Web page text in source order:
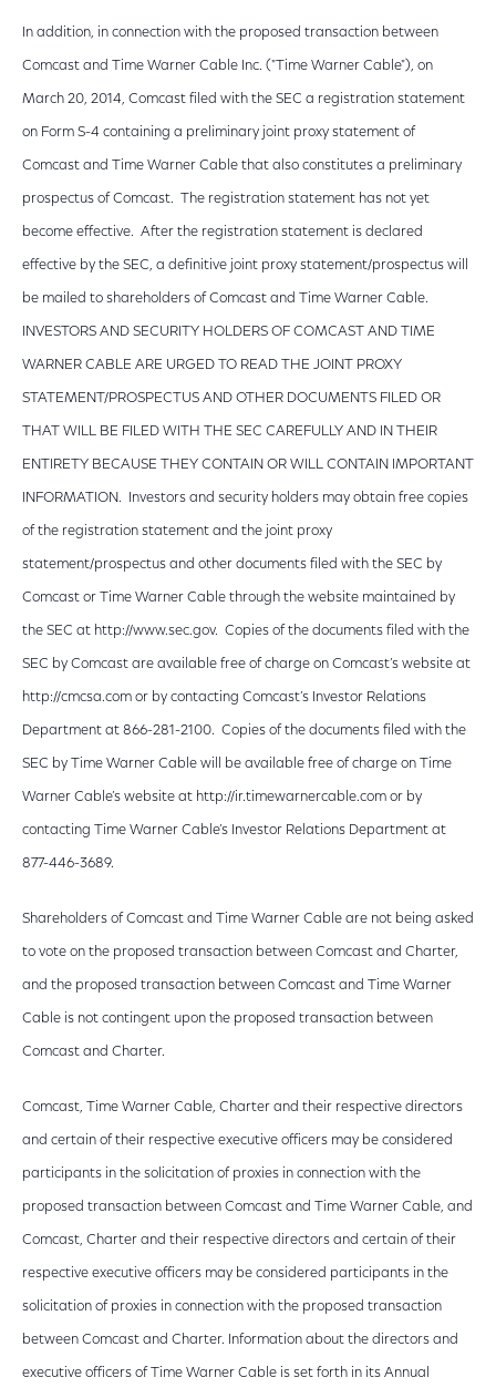
In addition, in connection with the proposed transaction between
Comcast and Time Warner Cable Inc. ("Time Warner Cable"), on
March 20, 2014, Comcast filed with the SEC a registration statement
on Form S-4 containing a preliminary joint proxy statement of
Comcast and Time Warner Cable that also constitutes a preliminary
prospectus of Comcast. The registration statement has not yet
become effective. After the registration statement is declared
effective by the SEC, a definitive joint proxy statement/prospectus will
be mailed to shareholders of Comcast and Time Warner Cable.
INVESTORS AND SECURITY HOLDERS OF COMCAST AND TIME
WARNER CABLE ARE URGED TO READ THE JOINT PROXY
STATEMENT/PROSPECTUS AND OTHER DOCUMENTS FILED OR
THAT WILL BE FILED WITH THE SEC CAREFULLY AND IN THEIR
ENTIRETY BECAUSE THEY CONTAIN OR WILL CONTAIN IMPORTANT
INFORMATION. Investors and security holders may obtain free copies
of the registration statement and the joint proxy
statement/prospectus and other documents filed with the SEC by
Comcast or Time Warner Cable through the website maintained by
the SEC at http://www.sec.gov. Copies of the documents filed with the
SEC by Comcast are available free of charge on Comcast’s website at
http://cmcsa.com or by contacting Comcast’s Investor Relations
Department at 866-281-2100. Copies of the documents filed with the
SEC by Time Warner Cable will be available free of charge on Time
Warner Cable’s website at http://ir.timewarnercable.com or by
contacting Time Warner Cable’s Investor Relations Department at
877-446-3689.
Shareholders of Comcast and Time Warner Cable are not being asked
to vote on the proposed transaction between Comcast and Charter,
and the proposed transaction between Comcast and Time Warner
Cable is not contingent upon the proposed transaction between
Comcast and Charter.
Comcast, Time Warner Cable, Charter and their respective directors
and certain of their respective executive officers may be considered
participants in the solicitation of proxies in connection with the
proposed transaction between Comcast and Time Warner Cable, and
Comcast, Charter and their respective directors and certain of their
respective executive officers may be considered participants in the
solicitation of proxies in connection with the proposed transaction
between Comcast and Charter. Information about the directors and
executive officers of Time Warner Cable is set forth in its Annual